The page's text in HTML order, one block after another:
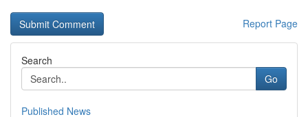
Report Page
Search
Go
Published News